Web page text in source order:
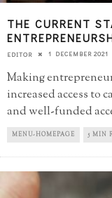
THE CURRENT
EDITOR 1 DECEMBER 2021
Making
increased access to
and well-funded
MENU-HOMEPAGE 5 MIN